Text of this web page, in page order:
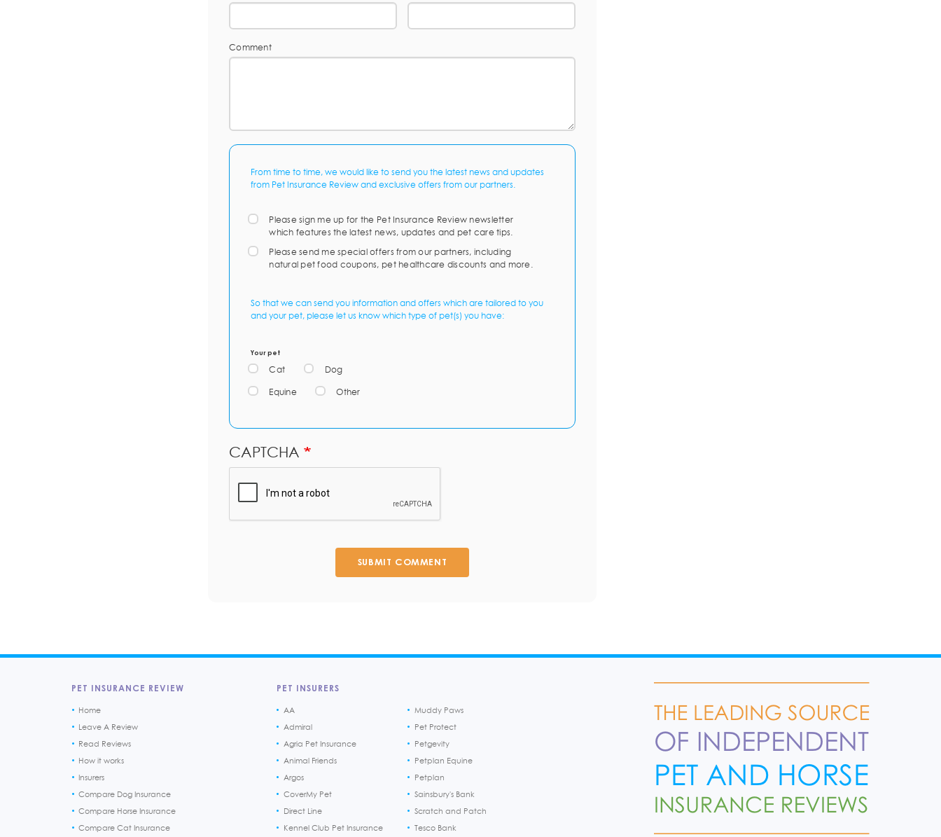
Comment
From time to time, we would like to send you the latest news and updates
from Pet Insurance Review and exclusive offers from our partners.
Please sign me up for the Pet Insurance Review newsletter
which features the latest news, updates and pet care tips.
Please send me special offers from our partners, including
natural pet food coupons, pet healthcare discounts and more.
So that we can send you information and offers which are tailored to you
and your pet, please let us know which type of pet(s) you have:
Your pet
Cat Dog
Equine Other
CAPTCHA
SUBMIT COMMENT
PET INSURANCE REVIEW
Home
Leave A Review
Read Reviews
How it works
Insurers
Compare Dog Insurance
Compare Horse Insurance
Compare Cat Insurance
PET INSURERS
AA
Admiral
Agria Pet Insurance
Animal Friends
Argos
CoverMy Pet
Direct Line
Kennel Club Pet Insurance
Muddy Paws
Pet Protect
Petgevity
Petplan Equine
Petplan
Sainsbury's Bank
Scratch and Patch
Tesco Bank